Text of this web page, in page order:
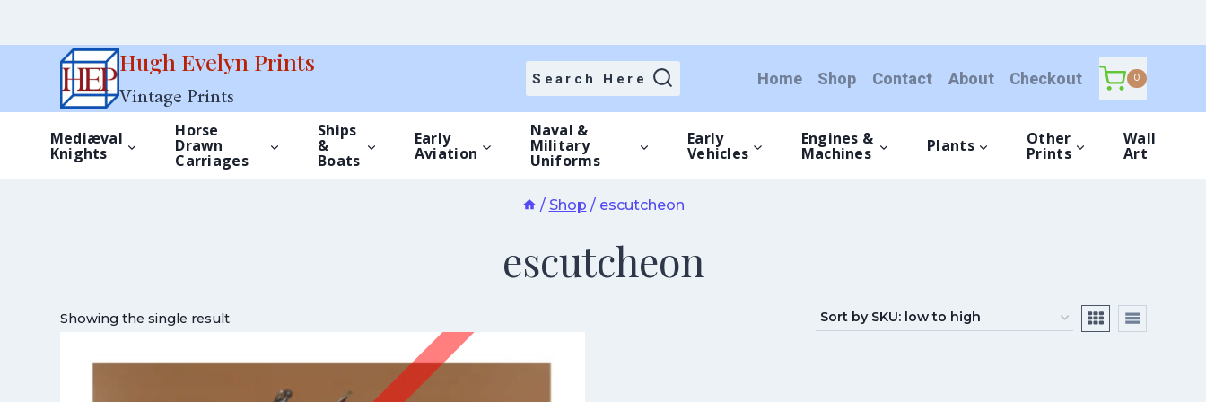
Hugh Evelyn Prints
Vintage Prints
Search Here Home Shop Contact About Checkout 0
Mediæval
Knights
Horse
Drawn
Carriages
Ships
&
Boats
Early
Aviation
Naval &
Military
Uniforms
Early
Vehicles
Engines &
Machines Plants Other
Prints
Wall
Art
/ Shop / escutcheon
escutcheon
Showing the single result